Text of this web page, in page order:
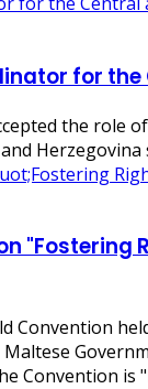
for
the role
Herzegovina
"Fostering
Convention
Convention